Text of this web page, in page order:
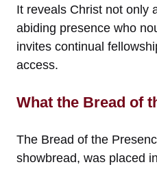
It reveals Christ not only
abiding presence who
invites continual
access.
What the Bread of
The Bread of the
showbread, was placed